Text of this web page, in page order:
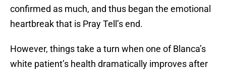
confirmed as much, and thus began the emotional
heartbreak that is Pray Tell’s end.
However, things take a turn when one of Blanca’s
white patient’s health dramatically improves after